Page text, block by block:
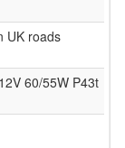
UK roads
60/55W P43t